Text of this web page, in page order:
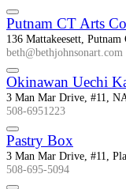
Putnam CT Arts
136 Mattakeesett, Putnam
beth@bethjohnsonart.com
Okinawan Uechi
3 Man Mar Drive, #11,
508-6951223
Pastry Box
3 Man Mar Drive, #11,
508-695-5094